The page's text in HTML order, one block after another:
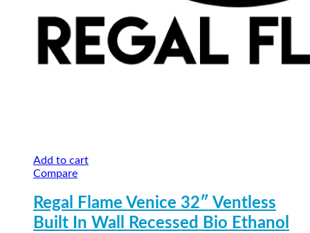
Add to cart
Compare
Regal Flame Venice 32″ Ventless
Built In Wall Recessed Bio Ethanol